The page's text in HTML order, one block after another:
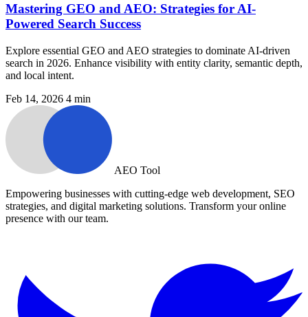
Mastering GEO and AEO: Strategies for AI-
Powered Search Success
Explore essential GEO and AEO strategies to dominate AI-driven
search in 2026. Enhance visibility with entity clarity, semantic depth,
and local intent.
Feb 14, 2026 4 min
AEO Tool
Empowering businesses with cutting-edge web development, SEO
strategies, and digital marketing solutions. Transform your online
presence with our team.